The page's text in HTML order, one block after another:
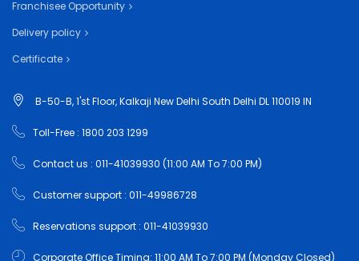
Franchisee Opportunity
Delivery policy
Certificate
B-50-B, 1'st Floor, Kalkaji New Delhi South Delhi DL 110019 IN
Toll-Free : 1800 203 1299
Contact us : 011-41039930 (11:00 AM To 7:00 PM)
Customer support : 011-49986728
Reservations support : 011-41039930
Corporate Office Timing: 11:00 AM To 7:00 PM (Monday Closed)